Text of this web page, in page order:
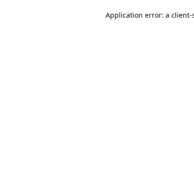
Application error: a client-